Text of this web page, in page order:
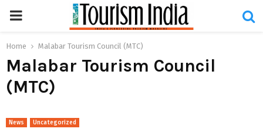
PRIMARY
MENU
Home Malabar Tourism Council (MTC)
Malabar Tourism Council
(MTC)
News Uncategorized